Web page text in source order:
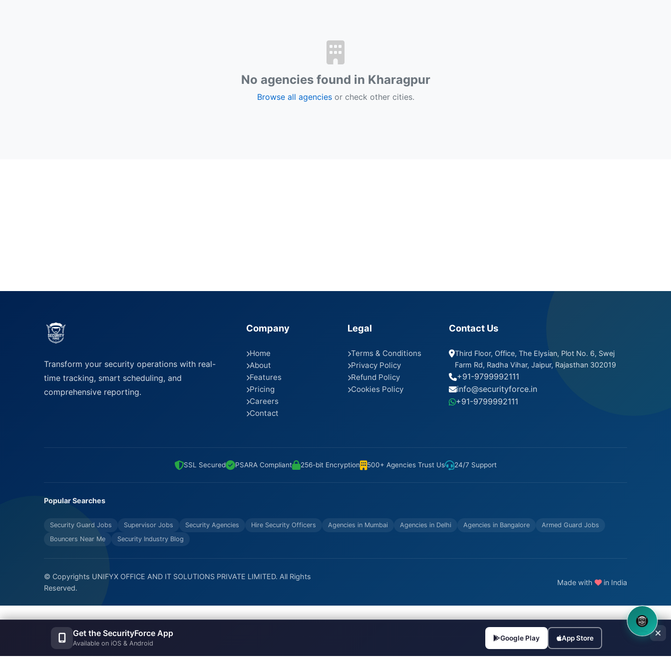
No agencies found in Kharagpur
Browse all agenciesor check other cities.
Transform your security operations with real-
time tracking, smart scheduling, and
comprehensive reporting.
Company
Home
About
Features
Pricing
Careers
Contact
Legal
Terms & Conditions
Privacy Policy
Refund Policy
Cookies Policy
Contact Us
Third Floor, Office, The Elysian, Plot No. 6, Swej
Farm Rd, Radha Vihar, Jaipur, Rajasthan 302019
+91-9799992111
info@securityforce.in
+91-9799992111
SSL Secured PSARA Compliant 256-bit Encryption 500+ Agencies Trust Us 24/7 Support
Popular Searches
Security Guard Jobs Supervisor Jobs Security Agencies Hire Security Officers Agencies in Mumbai Agencies in Delhi Agencies in Bangalore
Armed Guard Jobs
Bouncers Near Me
Security Industry Blog
© Copyrights UNIFYX OFFICE AND IT SOLUTIONS PRIVATE LIMITED. All Rights
Reserved.
Made with in India
Get the SecurityForce App
Available on iOS & Android
Google Play App Store